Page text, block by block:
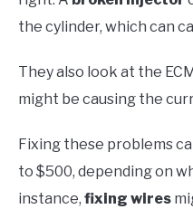
the cylinder, which can
They also look at the
might be causing the
Fixing these problems
to $500, depending on
instance, fixing wires